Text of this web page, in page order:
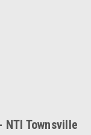
Townsville